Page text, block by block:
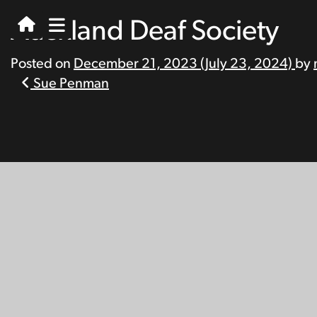
Auckland Deaf Society
Posted on December 21, 2023 (July 23, 2024) by
Post
Sue Penman